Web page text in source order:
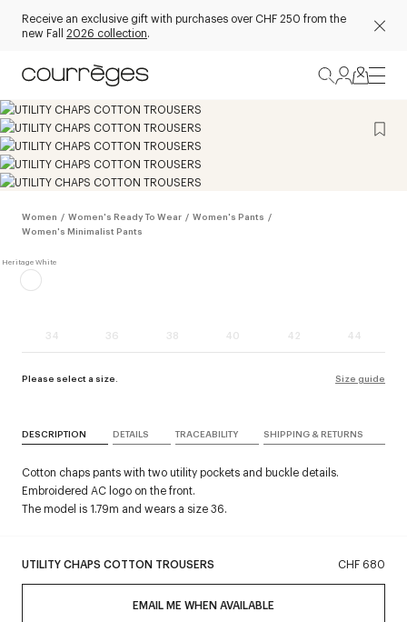
Receive an exclusive gift with purchases over CHF 250 from the
new Fall 2026 collection.
Women / Women's Ready To Wear / Women's Pants /
Women's Minimalist Pants
34 36 38 40 42 44
Please select a size. Size guide
UTILITY CHAPS COTTON TROUSERS CHF 680
EMAIL ME WHEN AVAILABLE
DESCRIPTION DETAILS TRACEABILITY SHIPPING & RETURNS
Cotton chaps pants with two utility pockets and buckle details.
Embroidered AC logo on the front.
The model is 1.79m and wears a size 36.